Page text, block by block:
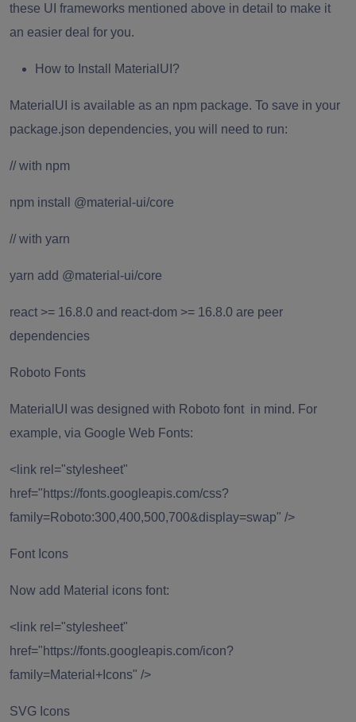
these UI frameworks mentioned above in detail to make it
an easier deal for you.
How to Install MaterialUI?
MaterialUI is available as an npm package. To save in your
package.json dependencies, you will need to run:
// with npm
npm install @material-ui/core
// with yarn
yarn add @material-ui/core
react >= 16.8.0 and react-dom >= 16.8.0 are peer
dependencies
Roboto Fonts
MaterialUI was designed with Roboto font in mind. For
example, via Google Web Fonts:
<link rel="stylesheet"
href="https://fonts.googleapis.com/css?
family=Roboto:300,400,500,700&display=swap" />
Font Icons
Now add Material icons font:
<link rel="stylesheet"
href="https://fonts.googleapis.com/icon?
family=Material+Icons" />
SVG Icons